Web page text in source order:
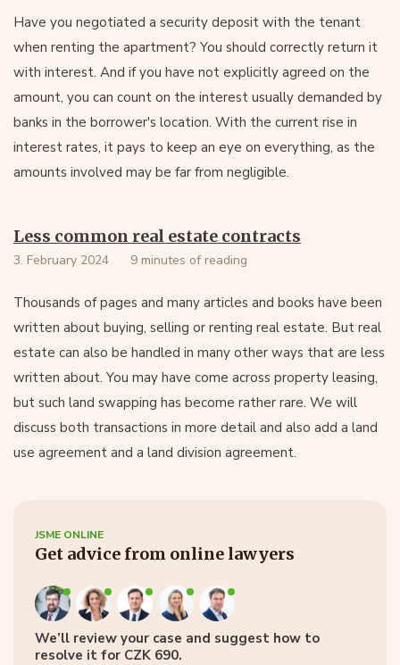
Have you negotiated a security deposit with the tenant
when renting the apartment? You should correctly return it
with interest. And if you have not explicitly agreed on the
amount, you can count on the interest usually demanded by
banks in the borrower's location. With the current rise in
interest rates, it pays to keep an eye on everything, as the
amounts involved may be far from negligible.
Less common real estate contracts
3. February 2024 9 minutes of reading
Thousands of pages and many articles and books have been
written about buying, selling or renting real estate. But real
estate can also be handled in many other ways that are less
written about. You may have come across property leasing,
but such land swapping has become rather rare. We will
discuss both transactions in more detail and also add a land
use agreement and a land division agreement.
JSME ONLINE
Get advice from online lawyers
We’ll review your case and suggest how to
resolve it for CZK 690.